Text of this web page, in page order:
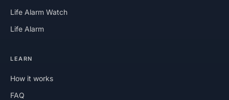
Life Alarm Watch
Life Alarm
LEARN
How it works
FAQ